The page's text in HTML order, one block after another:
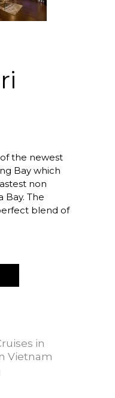
the newest
Bay which
non
Bay. The
blend of
in
Vietnam